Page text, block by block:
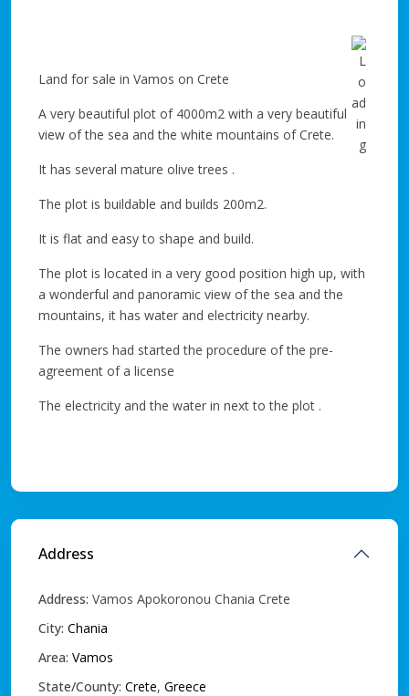
Land for sale in Vamos on Crete
A very beautiful plot of 4000m2 with a very beautiful
view of the sea and the white mountains of Crete.
It has several mature olive trees .
The plot is buildable and builds 200m2.
It is flat and easy to shape and build.
The plot is located in a very good position high up, with
a wonderful and panoramic view of the sea and the
mountains, it has water and electricity nearby.
The owners had started the procedure of the pre-
agreement of a license
The electricity and the water in next to the plot .
Address
Address: Vamos Apokoronou Chania Crete
City: Chania
Area: Vamos
State/County: Crete, Greece